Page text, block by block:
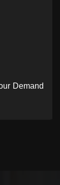
Demand